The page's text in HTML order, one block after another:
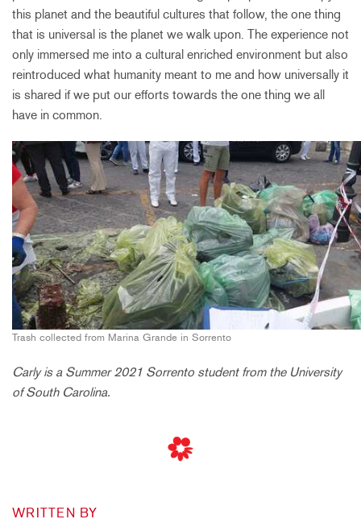
this planet and the beautiful cultures that follow, the one thing
that is universal is the planet we walk upon. The experience not
only immersed me into a cultural enriched environment but also
reintroduced what humanity meant to me and how universally it
is shared if we put our efforts towards the one thing we all
have in common.
Trash collected from Marina Grande in Sorrento
Carly is a Summer 2021 Sorrento student from the University
of South Carolina.
WRITTEN BY